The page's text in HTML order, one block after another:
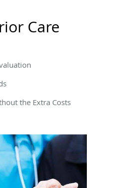
Care
the Extra Costs